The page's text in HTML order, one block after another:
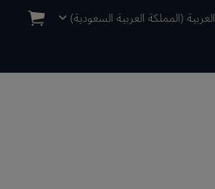
العربية (المملكة العربية السعودية)